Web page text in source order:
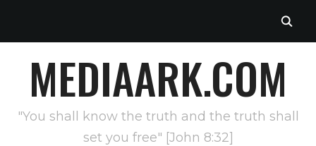
MEDIAARK.COM
"You shall know the truth and the truth shall
set you free" [John 8:32]